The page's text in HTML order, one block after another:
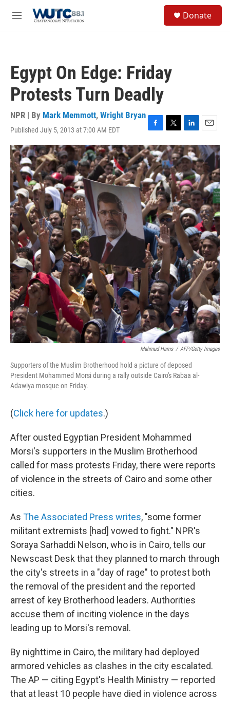
M
Donate
Egypt On Edge: Friday
Protests Turn Deadly
NPR | By Mark Memmott, Wright Bryan
Published July 5, 2013 at 7:00 AM EDT
F
a
c
e
b
o
o
k
T
w
i
t
t
e
r
L
i
n
k
e
d
I
n
E
m
a
i
l
Mahmud Hams / AFP/Getty Images
Supporters of the Muslim Brotherhood hold a picture of deposed
President Mohammed Morsi during a rally outside Cairo's Rabaa al-
Adawiya mosque on Friday.
(Click here for updates.)
After ousted Egyptian President Mohammed
Morsi's supporters in the Muslim Brotherhood
called for mass protests Friday, there were reports
of violence in the streets of Cairo and some other
cities.
As The Associated Press writes, "some former
militant extremists [had] vowed to fight." NPR's
Soraya Sarhaddi Nelson, who is in Cairo, tells our
Newscast Desk that they planned to march through
the city's streets in a "day of rage" to protest both
the removal of the president and the reported
arrest of key Brotherhood leaders. Authorities
accuse them of inciting violence in the days
leading up to Morsi's removal.
By nighttime in Cairo, the military had deployed
armored vehicles as clashes in the city escalated.
The AP — citing Egypt's Health Ministry — reported
that at least 10 people have died in violence across